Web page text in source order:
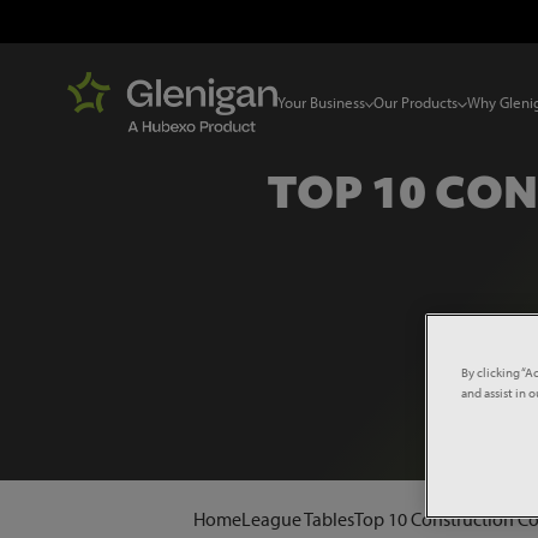
Your Business Our Products Why
TOP 10
HomeLeague TablesTop 10 Construction
By clicking
and assist in